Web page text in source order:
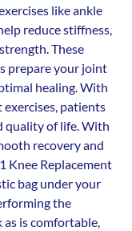
like ankle
reduce stiffness,
These
prepare your joint
healing. With
patients
quality of life. With
recovery and
Knee Replacement
bag under your
the
as is comfortable,